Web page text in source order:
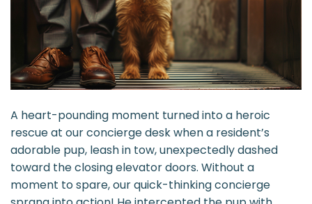
A heart-pounding moment turned into a heroic
rescue at our concierge desk when a resident’s
adorable pup, leash in tow, unexpectedly dashed
toward the closing elevator doors. Without a
moment to spare, our quick-thinking concierge